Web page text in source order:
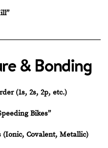
& Bonding
(1s, 2s, 2p, etc.)
Bikes”
(Ionic, Covalent, Metallic)